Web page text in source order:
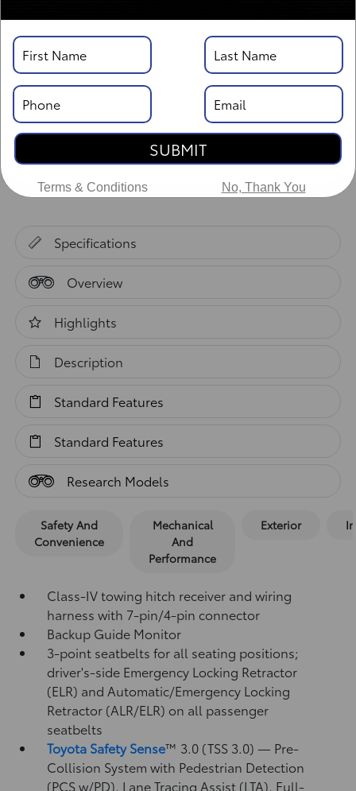
Engine: i-FORCE 2.4L 4-Cyl. Turbo Engine
Model Code: 7162
Body Style: XtraCab
Vehicle Details
Specifications
Overview
Highlights
Description
Standard Features
Standard Features
Research Models
Safety And
Convenience
Mechanical
And
Performance
Exterior
Class-IV towing hitch receiver and wiring
harness with 7-pin/4-pin connector
Backup Guide Monitor
3-point seatbelts for all seating positions;
driver's-side Emergency Locking Retractor
(ELR) and Automatic/Emergency Locking
Retractor (ALR/ELR) on all passenger
seatbelts
Toyota Safety Sense™ 3.0 (TSS 3.0)— Pre-
Collision System with Pedestrian Detection
(PCS w/PD), Lane Tracing Assist (LTA), Full-
SUBMIT
Terms & Conditions No, Thank You